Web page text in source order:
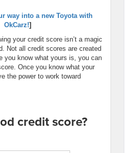
way into a new Toyota with
OkCarz!]
your credit score isn’t a magic
Not all credit scores are created
you know what yours is, you can
Once you know what your
the power to work toward
credit score?